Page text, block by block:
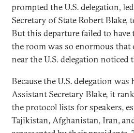
prompted the U.S. delegation,
Secretary of State Robert Blake,
But this departure failed to
the room was so enormous that
near the U.S. delegation noticed
Because the U.S. delegation was
Assistant Secretary Blake, it
the protocol lists for speakers,
Tajikistan, Afghanistan, Iran,